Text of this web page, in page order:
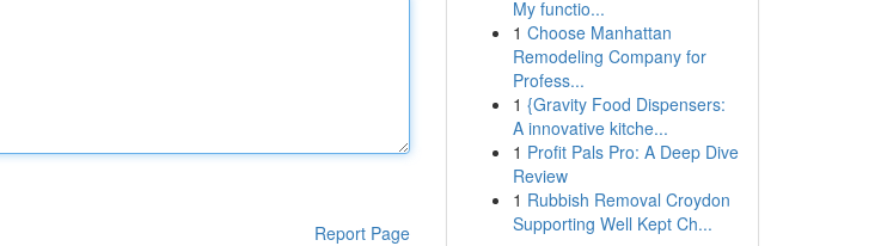
Report Page
My functio...
1 Choose Manhattan
Remodeling Company for
Profess...
1 {Gravity Food Dispensers:
A innovative kitche...
1 Profit Pals Pro: A Deep Dive
Review
1 Rubbish Removal Croydon
Supporting Well Kept Ch...